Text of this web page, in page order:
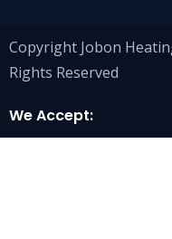
Copyright Jobon
Rights Reserved
We Accept: